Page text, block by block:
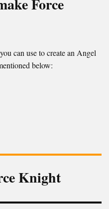
Force
can use to create an Angel
below:
Knight